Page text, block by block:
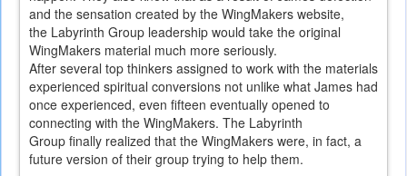
and the sensation created by the WingMakers website,
the Labyrinth Group leadership would take the original
WingMakers material much more seriously.
After several top thinkers assigned to work with the materials
experienced spiritual conversions not unlike what James had
once experienced, even fifteen eventually opened to
connecting with the WingMakers. The Labyrinth
Group finally realized that the WingMakers were, in fact, a
future version of their group trying to help them.